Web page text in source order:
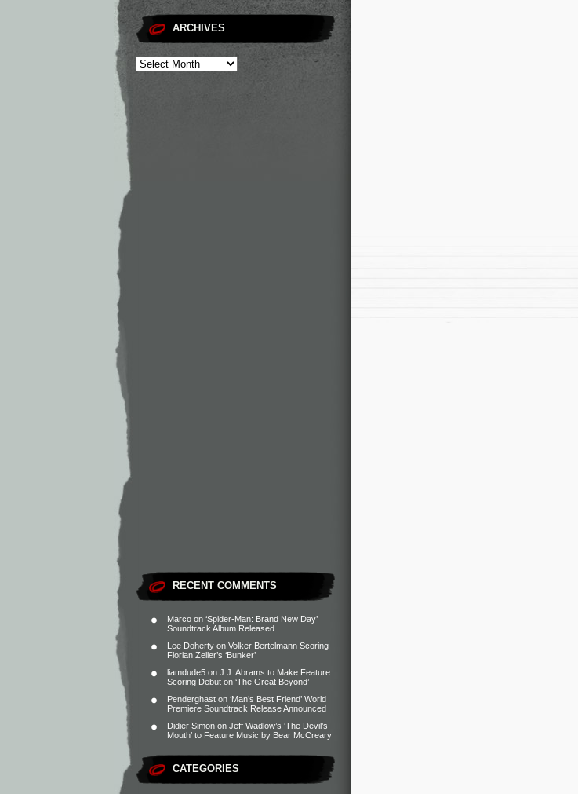
ARCHIVES
RECENT COMMENTS
Marco on ‘Spider-Man: Brand New Day’
Soundtrack Album Released
Lee Doherty on Volker Bertelmann Scoring
Florian Zeller’s ‘Bunker’
liamdude5 on J.J. Abrams to Make Feature
Scoring Debut on ‘The Great Beyond’
Penderghast on ‘Man’s Best Friend’ World
Premiere Soundtrack Release Announced
Didier Simon on Jeff Wadlow’s ‘The Devil’s
Mouth’ to Feature Music by Bear McCreary
CATEGORIES